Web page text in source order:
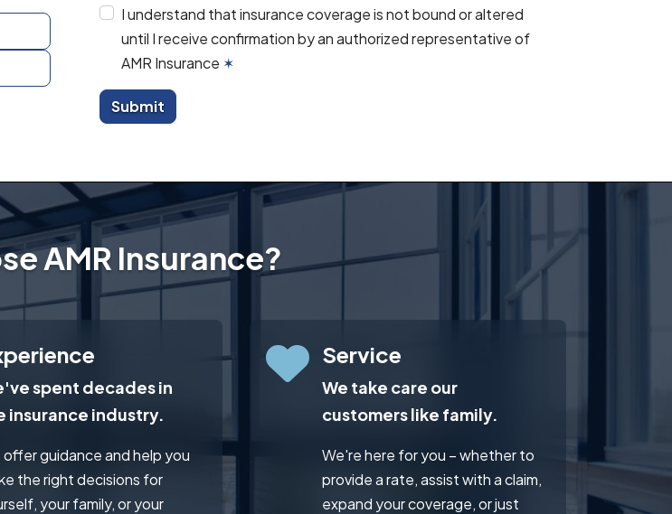
I understand that insurance coverage is not bound or altered
until I receive confirmation by an authorized representative of
AMR Insurance ✶
Submit
AMR Insurance?
spent decades in
insurance industry.
offer guidance and help you
the right decisions for
your family, or your
Service
We take care our
customers like family.
We're here for you – whether to
provide a rate, assist with a claim,
expand your coverage, or just